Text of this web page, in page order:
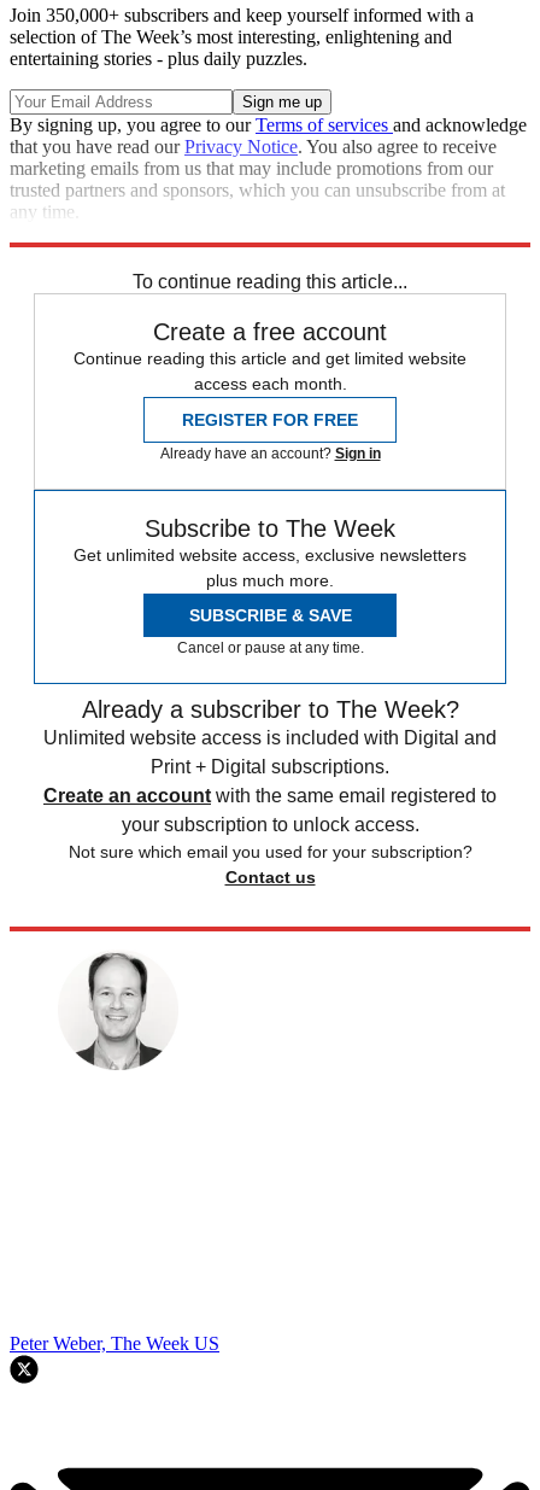
Join 350,000+ subscribers and keep yourself informed with a
selection of The Week’s most interesting, enlightening and
entertaining stories - plus daily puzzles.
By signing up, you agree to ourTerms of services and acknowledge
that you have read ourPrivacy Notice. You also agree to receive
marketing emails from us that may include promotions from our
trusted partners and sponsors, which you can unsubscribe from at
any time.
To continue reading this article...
Create a free account
Continue reading this article and get limited website
access each month.
REGISTER FOR FREE
Already have an account? Sign in
Subscribe to The Week
Get unlimited website access, exclusive newsletters
plus much more.
SUBSCRIBE & SAVE
Cancel or pause at any time.
Already a subscriber to The Week?
Unlimited website access is included with Digital and
Print + Digital subscriptions.
Create an account with the same email registered to
your subscription to unlock access.
Not sure which email you used for your subscription?
Contact us
Peter Weber, The Week US